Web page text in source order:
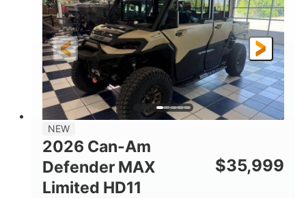
ESTIMATED DRY WEIGHT
2,466 lb
L X W X H
158 x 65 x 81 in.
WHEELBASE
115.5 in.
GROUND CLEARANCE
14 in.
38 x 54.5 x 12 in.
CARGO BOX CAPACITY
1,000 lb
NEW
2026 Can-Am
Defender MAX
Limited HD11
$35,999